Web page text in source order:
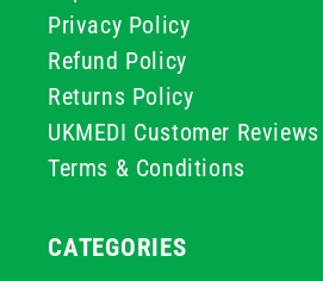
Privacy Policy
Refund Policy
Returns Policy
UKMEDI Customer Reviews
Terms & Conditions
CATEGORIES